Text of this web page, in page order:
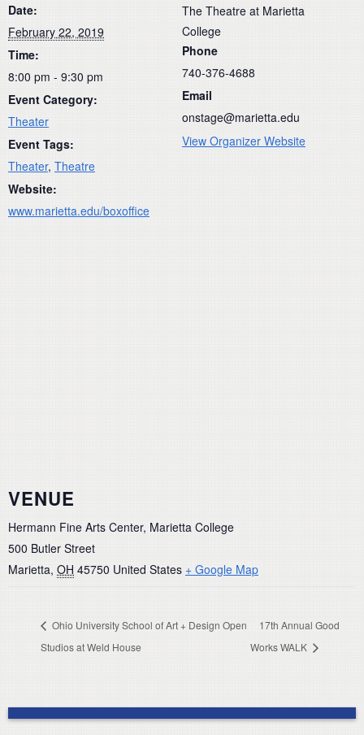
Date:
February 22, 2019
Time:
8:00 pm - 9:30 pm
Event Category:
Theater
Event Tags:
Theater, Theatre
Website:
www.marietta.edu/boxoffice
The Theatre at Marietta
College
Phone
740-376-4688
Email
onstage@marietta.edu
View Organizer Website
VENUE
Hermann Fine Arts Center, Marietta College
500 Butler Street
Marietta, OH 45750 United States + Google Map
Ohio University School of Art + Design Open
Studios at Weld House
17th Annual Good
Works WALK